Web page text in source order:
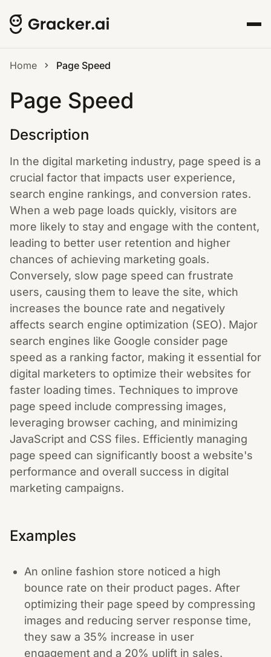
Home Page Speed
Page Speed
Description
In the digital marketing industry, page speed is a
crucial factor that impacts user experience,
search engine rankings, and conversion rates.
When a web page loads quickly, visitors are
more likely to stay and engage with the content,
leading to better user retention and higher
chances of achieving marketing goals.
Conversely, slow page speed can frustrate
users, causing them to leave the site, which
increases the bounce rate and negatively
affects search engine optimization (SEO). Major
search engines like Google consider page
speed as a ranking factor, making it essential for
digital marketers to optimize their websites for
faster loading times. Techniques to improve
page speed include compressing images,
leveraging browser caching, and minimizing
JavaScript and CSS files. Efficiently managing
page speed can significantly boost a website's
performance and overall success in digital
marketing campaigns.
Examples
An online fashion store noticed a high
bounce rate on their product pages. After
optimizing their page speed by compressing
images and reducing server response time,
they saw a 35% increase in user
engagement and a 20% uplift in sales.